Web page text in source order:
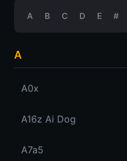
A B C D E #
A
A0x
A16z Ai Dog
A7a5